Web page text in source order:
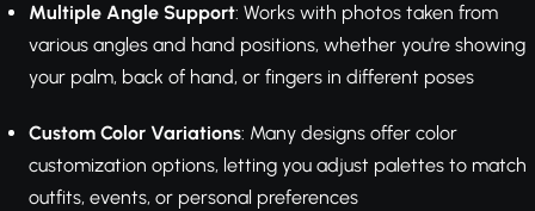
Multiple Angle Support: Works with photos taken from
various angles and hand positions, whether you're showing
your palm, back of hand, or fingers in different poses
Custom Color Variations: Many designs offer color
customization options, letting you adjust palettes to match
outfits, events, or personal preferences